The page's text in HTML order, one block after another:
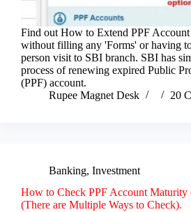
Find out How to Extend PPF
without filling any 'Forms' or having
person visit to SBI branch. SBI has
process of renewing expired Public
(PPF) account.
Rupee Magnet Desk
20
Banking, Investment
How to Check PPF Account Maturity
(There are Multiple Ways to Check).